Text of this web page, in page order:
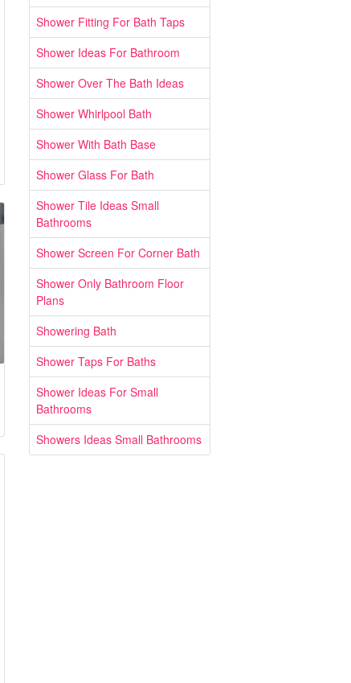
Shower Fitting For Bath Taps
Shower Ideas For Bathroom
Shower Over The Bath Ideas
Shower Whirlpool Bath
Shower With Bath Base
Shower Glass For Bath
Shower Tile Ideas Small
Bathrooms
Shower Screen For Corner Bath
Shower Only Bathroom Floor
Plans
Showering Bath
Shower Taps For Baths
Shower Ideas For Small
Bathrooms
Showers Ideas Small Bathrooms